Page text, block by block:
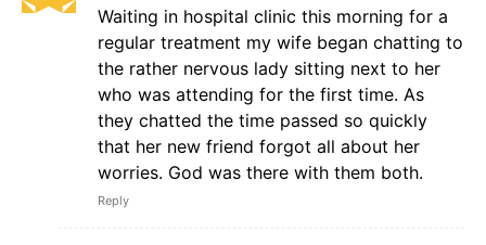
Waiting in hospital clinic this morning for a
regular treatment my wife began chatting to
the rather nervous lady sitting next to her
who was attending for the first time. As
they chatted the time passed so quickly
that her new friend forgot all about her
worries. God was there with them both.
Reply